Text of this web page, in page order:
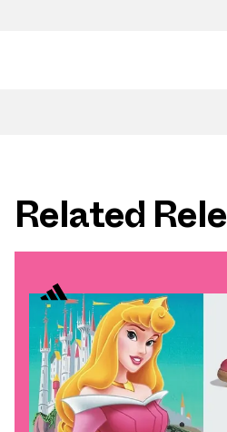
Related